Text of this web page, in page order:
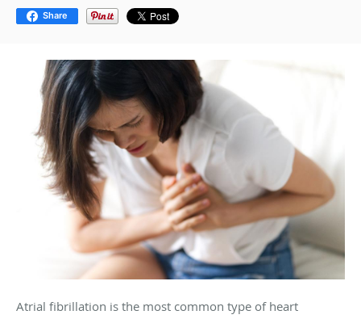
Share
Atrial fibrillation is the most common type of heart